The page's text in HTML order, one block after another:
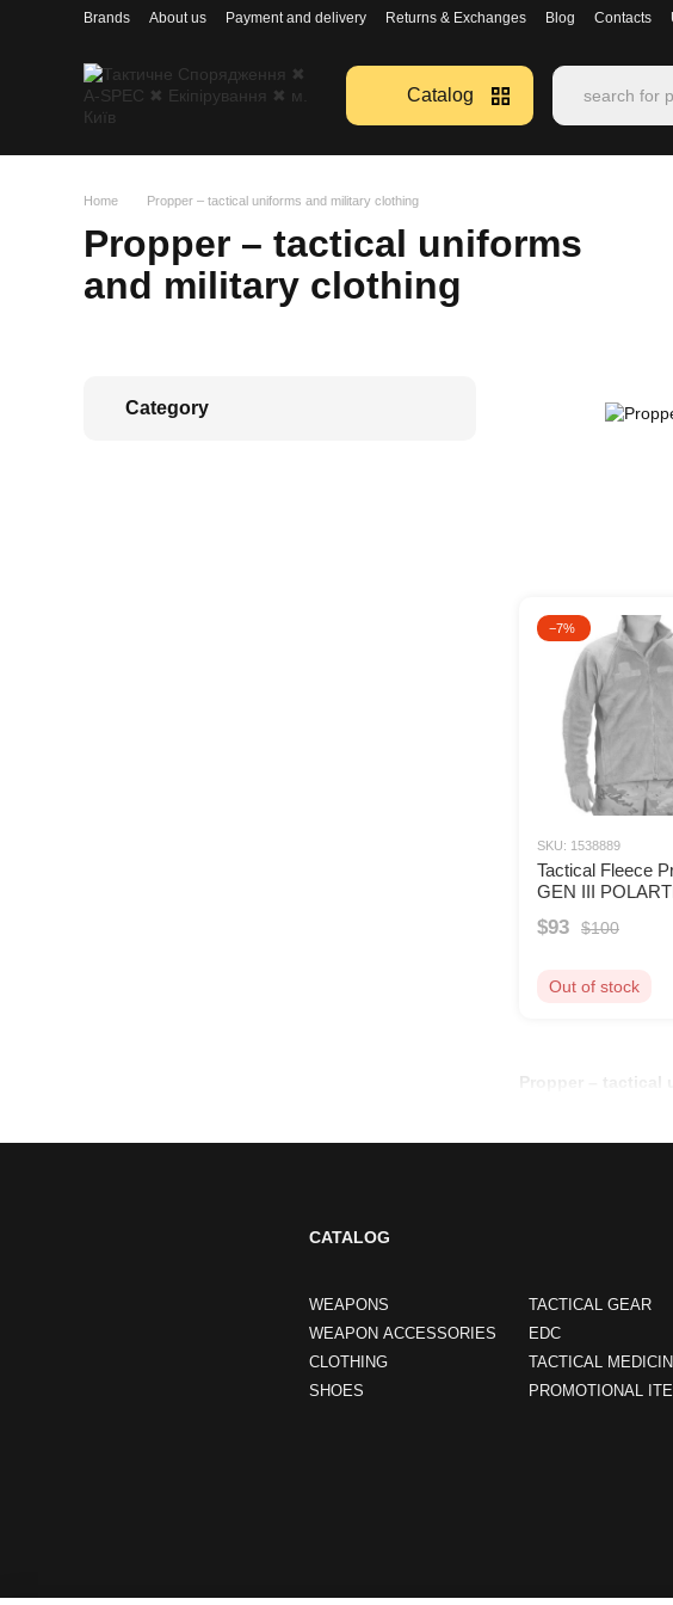
Перейти к основному контенту
Brands About us Payment and delivery Returns & Exchanges Blog Contacts
Catalog
Home Propper – tactical uniforms and military clothing
Propper – tactical uniforms
and military clothing
Propper – tactical
−7%
SKU: 1538889
Tactical Fleece
GEN III
$100
$93
Out of stock
Category
CATALOG
WEAPONS
WEAPON ACCESSORIES
CLOTHING
SHOES
TACTICAL GEAR
EDC
TACTICAL
PROMOTIONAL